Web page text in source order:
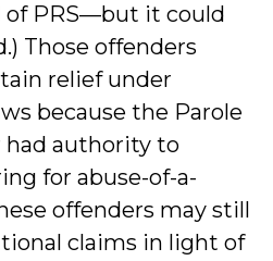
of PRS—but it could
Those offenders
relief under
because the Parole
had authority to
for abuse-of-a-
offenders may still
claims in light of